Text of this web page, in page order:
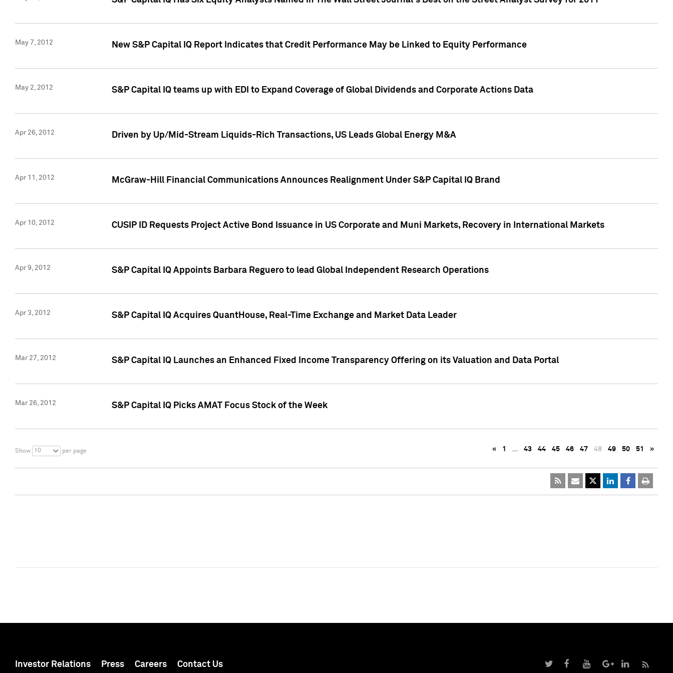
May 7, 2012 New S&P Capital IQ Report Indicates that Credit Performance May be Linked to Equity Performance
May 2, 2012 S&P Capital IQ teams up with EDI to Expand Coverage of Global Dividends and Corporate Actions Data
Apr 26, 2012 Driven by Up/Mid-Stream Liquids-Rich Transactions, US Leads Global Energy M&A
Apr 11, 2012 McGraw-Hill Financial Communications Announces Realignment Under S&P Capital IQ Brand
Apr 10, 2012 CUSIP ID Requests Project Active Bond Issuance in US Corporate and Muni Markets, Recovery in International Markets
Apr 9, 2012 S&P Capital IQ Appoints Barbara Reguero to lead Global Independent Research Operations
Apr 3, 2012 S&P Capital IQ Acquires QuantHouse, Real-Time Exchange and Market Data Leader
Mar 27, 2012 S&P Capital IQ Launches an Enhanced Fixed Income Transparency Offering on its Valuation and Data Portal
Mar 26, 2012 S&P Capital IQ Picks AMAT Focus Stock of the Week
Show 10 per page « 1 … 43 44 45 46 47 48 49 50 51 »
Investor Relations Press Careers Contact Us